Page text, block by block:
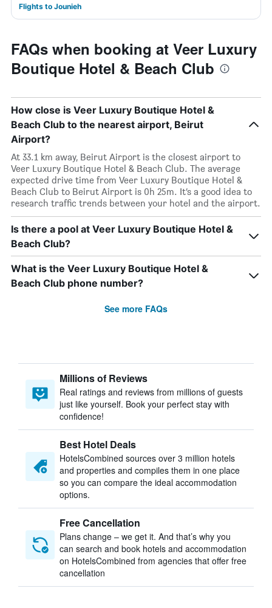
Flights to Jounieh
FAQs when booking at Veer Luxury
Boutique Hotel & Beach Club
How close is Veer Luxury Boutique Hotel &
Beach Club to the nearest airport, Beirut
Airport?
At 33.1 km away, Beirut Airport is the closest airport to
Veer Luxury Boutique Hotel & Beach Club. The average
expected drive time from Veer Luxury Boutique Hotel &
Beach Club to Beirut Airport is 0h 25m. It’s a good idea to
research traffic trends between your hotel and the airport.
Is there a pool at Veer Luxury Boutique Hotel &
Beach Club?
What is the Veer Luxury Boutique Hotel &
Beach Club phone number?
See more FAQs
Millions of Reviews
Real ratings and reviews from millions of guests
just like yourself. Book your perfect stay with
confidence!
Best Hotel Deals
HotelsCombined sources over 3 million hotels
and properties and compiles them in one place
so you can compare the ideal accommodation
options.
Free Cancellation
Plans change – we get it. And that’s why you
can search and book hotels and accommodation
on HotelsCombined from agencies that offer free
cancellation